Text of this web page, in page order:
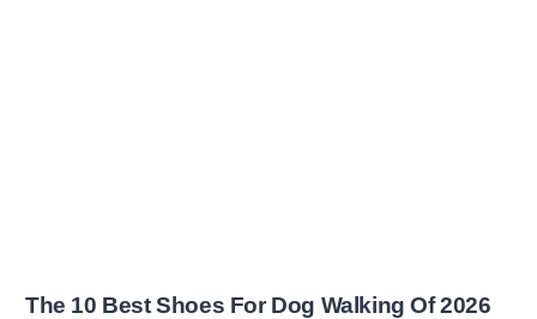
The 10 Best Shoes For Dog Walking Of 2026